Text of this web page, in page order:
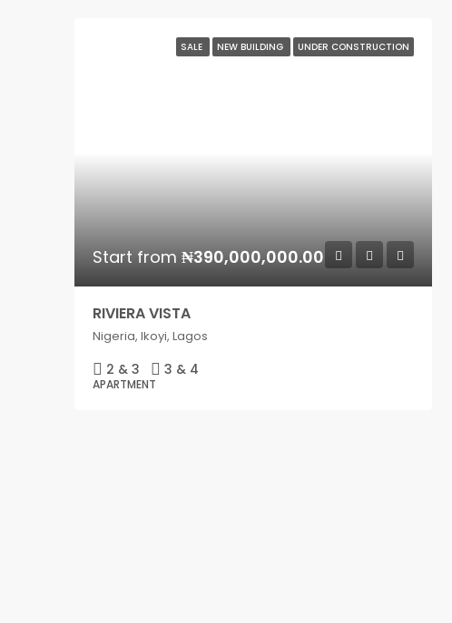
SALE NEW BUILDING UNDER CONSTRUCTION
Start from ₦390,000,000.00
RIVIERA VISTA
Nigeria, Ikoyi, Lagos
2 & 3 3 & 4
APARTMENT